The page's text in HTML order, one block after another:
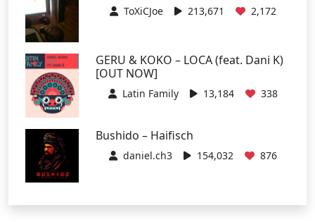
ToXiCJoe 213,671 2,172
GERU & KOKO – LOCA (feat. Dani K)
[OUT NOW]
Latin Family 13,184 338
Bushido – Haifisch
daniel.ch3 154,032 876